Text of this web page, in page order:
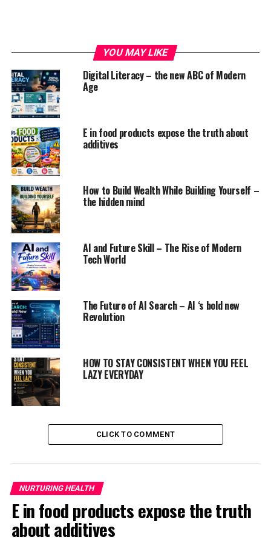
Leavescapture energy
such asglucose and sucrose , from carbon dioxide and
water. Green plants having green leaves with a
compound called
don’t obtain their food from other plants.
NUTRITIONAL VALUE :
But, instead they create their own food by
photosynthesis.
organ for trees and plants, but also provide healthy
benefits and good health to
raw leaves gives you
good health.
YOU MAY LIKE
Digital Literacy – the new ABC of Modern
Age
E in food products expose the truth about
additives
How to Build Wealth While Building Yourself –
the hidden mind
AI and Future Skill – The Rise of Modern
Tech World
The Future of AI Search – AI ‘s bold new
Revolution
HOW TO STAY CONSISTENT WHEN YOU FEEL
LAZY EVERYDAY
CLICK TO COMMENT
NURTURING HEALTH
E in food products expose the truth
about additives